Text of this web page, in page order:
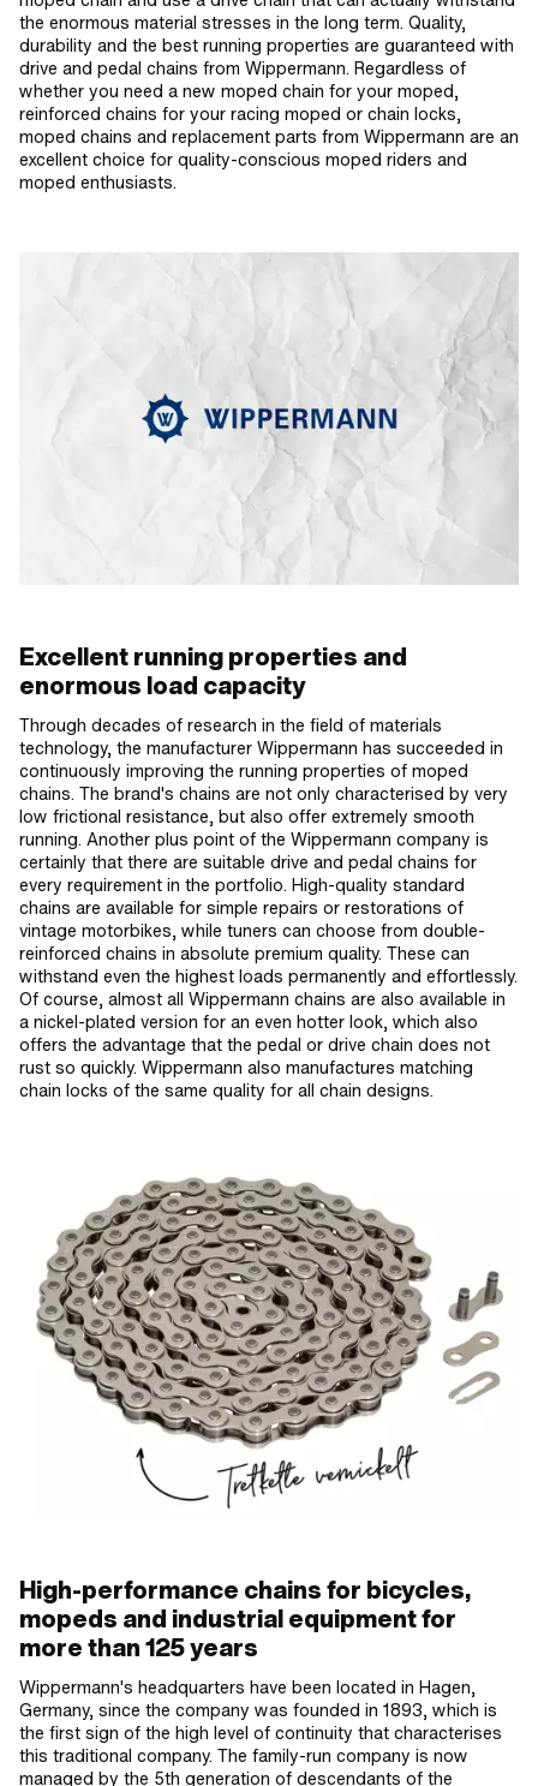
the enormous material stresses in the long term. Quality,
durability and the best running properties are guaranteed with
drive and pedal chains from Wippermann. Regardless of
whether you need a new moped chain for your moped,
reinforced chains for your racing moped or chain locks,
moped chains and replacement parts from Wippermann are an
excellent choice for quality-conscious moped riders and
moped enthusiasts.
Excellent running properties and
enormous load capacity
Through decades of research in the field of materials
technology, the manufacturer Wippermann has succeeded in
continuously improving the running properties of moped
chains. The brand's chains are not only characterised by very
low frictional resistance, but also offer extremely smooth
running. Another plus point of the Wippermann company is
certainly that there are suitable drive and pedal chains for
every requirement in the portfolio. High-quality standard
chains are available for simple repairs or restorations of
vintage motorbikes, while tuners can choose from double-
reinforced chains in absolute premium quality. These can
withstand even the highest loads permanently and effortlessly.
Of course, almost all Wippermann chains are also available in
a nickel-plated version for an even hotter look, which also
offers the advantage that the pedal or drive chain does not
rust so quickly. Wippermann also manufactures matching
chain locks of the same quality for all chain designs.
High-performance chains for bicycles,
mopeds and industrial equipment for
more than 125 years
Wippermann's headquarters have been located in Hagen,
Germany, since the company was founded in 1893, which is
the first sign of the high level of continuity that characterises
this traditional company. The family-run company is now
managed by the 5th generation of descendants of the